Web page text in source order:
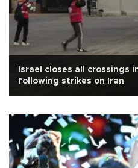
Israel closes all crossings
following strikes on Iran